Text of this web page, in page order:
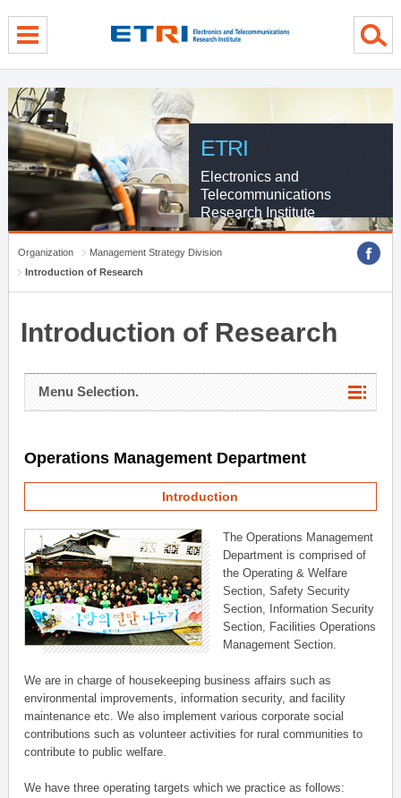
ETRI
Electronics and
Telecommunications
Research Institute
Organization
Management Strategy Division
Introduction of Research
Introduction of Research
Menu Selection.
Operations Management Department
Introduction
The Operations Management
Department is comprised of
the Operating & Welfare
Section, Safety Security
Section, Information Security
Section, Facilities Operations
Management Section.
We are in charge of housekeeping business affairs such as
environmental improvements, information security, and facility
maintenance etc. We also implement various corporate social
contributions such as volunteer activities for rural communities to
contribute to public welfare.
We have three operating targets which we practice as follows: